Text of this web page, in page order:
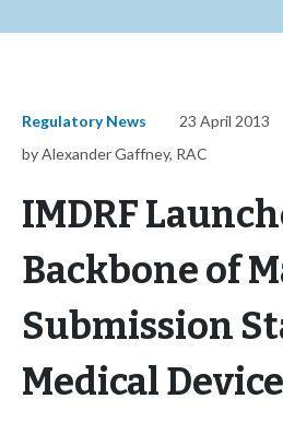
Regulatory News
23 April 2013
by Alexander Gaffney, RAC
IMDRF
Backbone of
Submission
Medical